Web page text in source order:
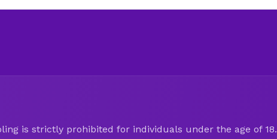
is strictly prohibited for individuals under the age of 18.